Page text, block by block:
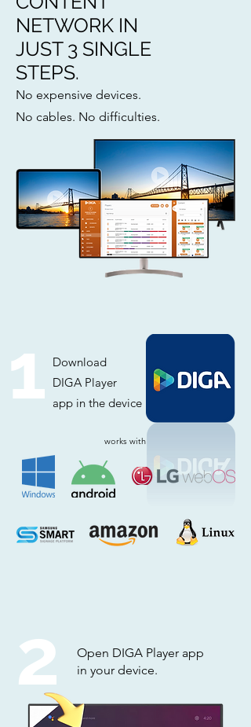
NETWORK IN
JUST 3 SINGLE
STEPS.
No expensive devices.
No cables. No difficulties.
1 Download
DIGA Player
app in the device
works with
2
Open DIGA Player app
in your device.